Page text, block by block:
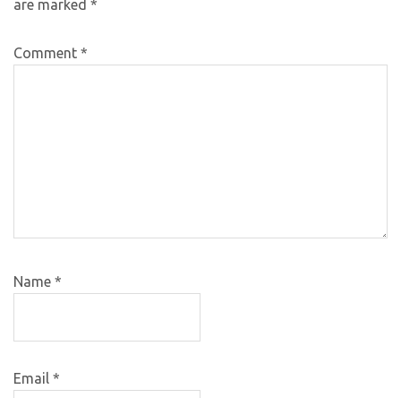
are marked *
Comment *
Name *
Email *